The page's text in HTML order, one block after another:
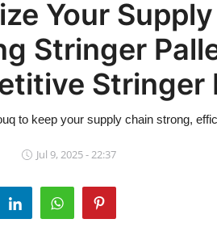
Your
Stringer
Stringer
to keep your supply chain strong,
Jul 9, 2025 - 22:37